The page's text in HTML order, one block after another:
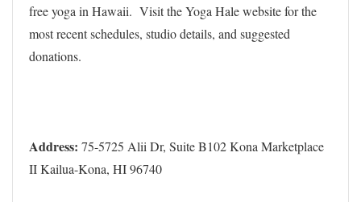
free yoga in Hawaii. Visit the Yoga Hale website for the
most recent schedules, studio details, and suggested
donations.
Address: 75-5725 Alii Dr, Suite B102 Kona Marketplace
II Kailua-Kona, HI 96740